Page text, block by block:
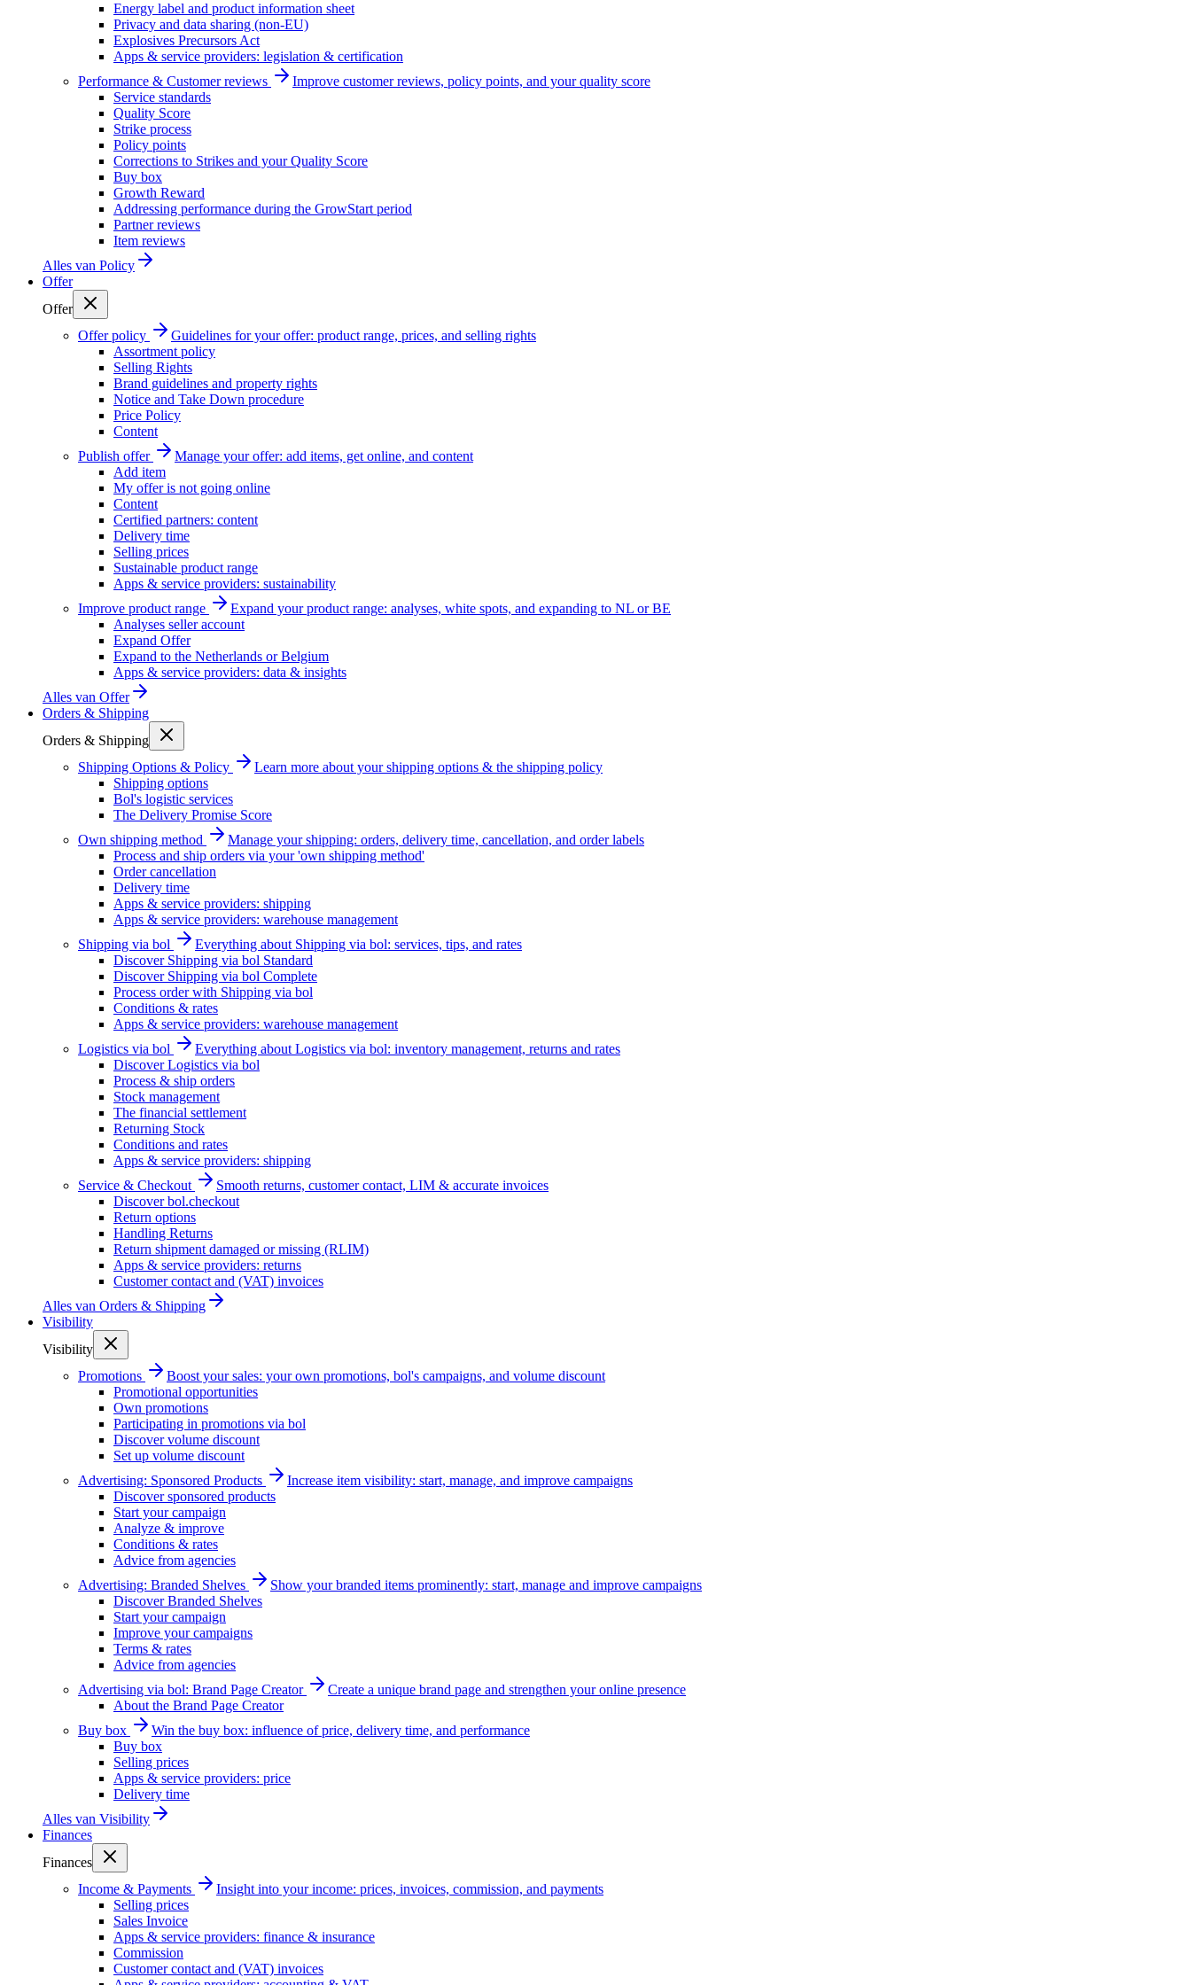
Energy label and product information sheet
Privacy and data sharing (non-EU)
Explosives Precursors Act
Apps & service providers: legislation & certification
Performance & Customer reviews
Improve customer reviews, policy points, and your quality score
Service standards
Quality Score
Strike process
Policy points
Corrections to Strikes and your Quality Score
Buy box
Growth Reward
Addressing performance during the GrowStart period
Partner reviews
Item reviews
Alles van Policy
Offer
Offer
Offer policy
Guidelines for your offer: product range, prices, and selling rights
Assortment policy
Selling Rights
Brand guidelines and property rights
Notice and Take Down procedure
Price Policy
Content
Publish offer
Manage your offer: add items, get online, and content
Add item
My offer is not going online
Content
Certified partners: content
Delivery time
Selling prices
Sustainable product range
Apps & service providers: sustainability
Improve product range
Expand your product range: analyses, white spots, and expanding to NL or BE
Analyses seller account
Expand Offer
Expand to the Netherlands or Belgium
Apps & service providers: data & insights
Alles van Offer
Orders & Shipping
Orders & Shipping
Shipping Options & Policy
Learn more about your shipping options & the shipping policy
Shipping options
Bol's logistic services
The Delivery Promise Score
Own shipping method
Manage your shipping: orders, delivery time, cancellation, and order labels
Process and ship orders via your 'own shipping method'
Order cancellation
Delivery time
Apps & service providers: shipping
Apps & service providers: warehouse management
Shipping via bol
Everything about Shipping via bol: services, tips, and rates
Discover Shipping via bol Standard
Discover Shipping via bol Complete
Process order with Shipping via bol
Conditions & rates
Apps & service providers: warehouse management
Logistics via bol
Everything about Logistics via bol: inventory management, returns and rates
Discover Logistics via bol
Process & ship orders
Stock management
The financial settlement
Returning Stock
Conditions and rates
Apps & service providers: shipping
Service & Checkout
Smooth returns, customer contact, LIM & accurate invoices
Discover bol.checkout
Return options
Handling Returns
Return shipment damaged or missing (RLIM)
Apps & service providers: returns
Customer contact and (VAT) invoices
Alles van Orders & Shipping
Visibility
Visibility
Promotions
Boost your sales: your own promotions, bol's campaigns, and volume discount
Promotional opportunities
Own promotions
Participating in promotions via bol
Discover volume discount
Set up volume discount
Advertising: Sponsored Products
Increase item visibility: start, manage, and improve campaigns
Discover sponsored products
Start your campaign
Analyze & improve
Conditions & rates
Advice from agencies
Advertising: Branded Shelves
Show your branded items prominently: start, manage and improve campaigns
Discover Branded Shelves
Start your campaign
Improve your campaigns
Terms & rates
Advice from agencies
Advertising via bol: Brand Page Creator
Create a unique brand page and strengthen your online presence
About the Brand Page Creator
Buy box
Win the buy box: influence of price, delivery time, and performance
Buy box
Selling prices
Apps & service providers: price
Delivery time
Alles van Visibility
Finances
Finances
Income & Payments
Insight into your income: prices, invoices, commission, and payments
Selling prices
Sales Invoice
Apps & service providers: finance & insurance
Commission
Customer contact and (VAT) invoices